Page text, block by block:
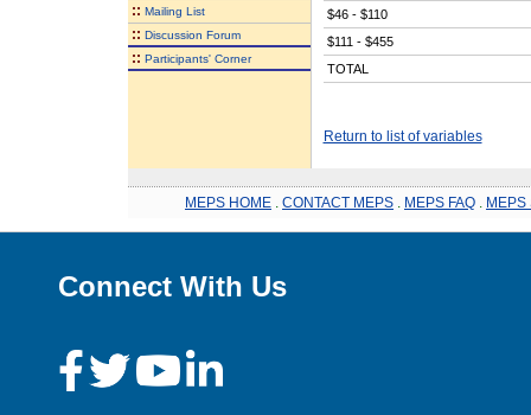
:: Mailing List
:: Discussion Forum
:: Participants' Corner
$46 - $110
$111 - $455
TOTAL
Return to list of variables
MEPS HOME CONTACT MEPS MEPS FAQ MEPS
Connect With Us